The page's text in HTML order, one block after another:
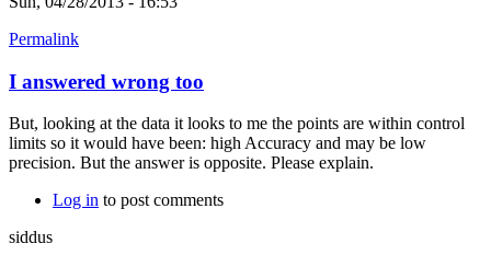
Permalink
I answered wrong too
But, looking at the data it looks to me the points are within control
limits so it would have been: high Accuracy and may be low
precision. But the answer is opposite. Please explain.
Log in to post comments
siddus